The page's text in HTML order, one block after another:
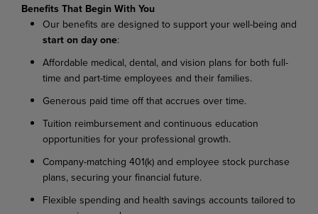
Benefits That Begin With You
Our benefits are designed to support your well-being and
start on day one:
Affordable medical, dental, and vision plans for both full-
time and part-time employees and their families.
Generous paid time off that accrues over time.
Tuition reimbursement and continuous education
opportunities for your professional growth.
Company-matching 401(k) and employee stock purchase
plans, securing your financial future.
Flexible spending and health savings accounts tailored to